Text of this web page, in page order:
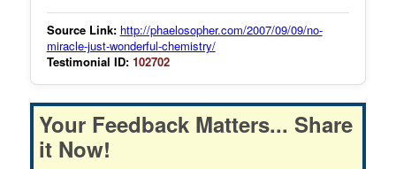
Source Link: http://phaelosopher.com/2007/09/09/no-
miracle-just-wonderful-chemistry/
Testimonial ID: 102702
Your Feedback Matters... Share
it Now!